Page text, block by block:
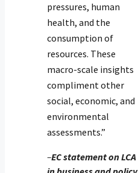
pressures, human
health, and the
consumption of
resources. These
macro-scale insights
compliment other
social, economic, and
environmental
assessments.”
–EC statement on LCA